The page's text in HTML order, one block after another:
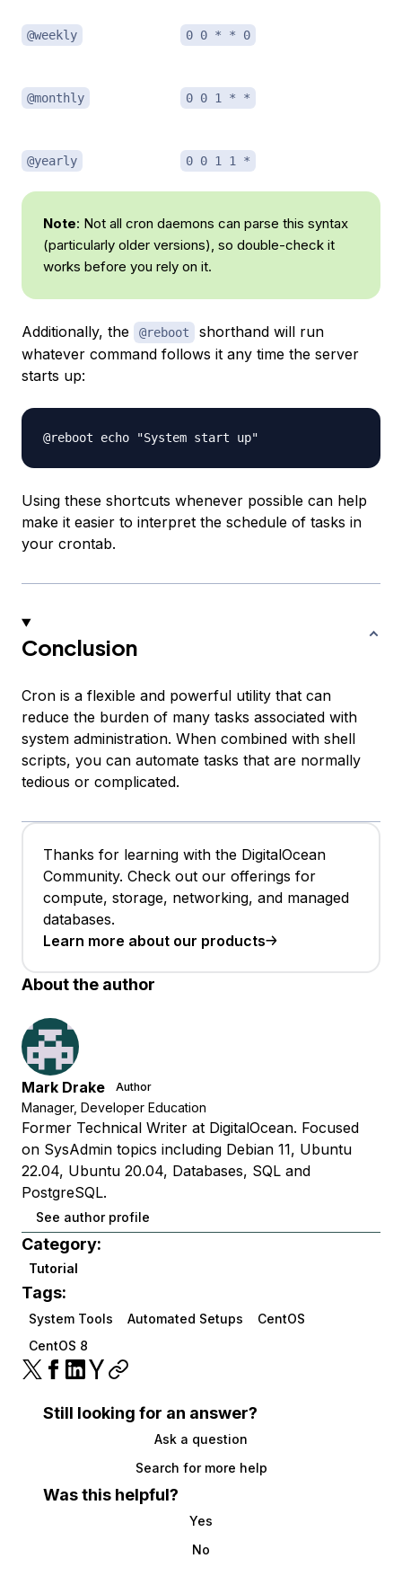
@weekly 0 0 * * 0
@monthly 0 0 1 * *
@yearly 0 0 1 1 *
Note: Not all cron daemons can parse this syntax
(particularly older versions), so double-check it
works before you rely on it.
Additionally, the @reboot
shorthand will run
whatever command follows it any time the server
starts up:
Using these shortcuts whenever possible can help
make it easier to interpret the schedule of tasks in
your crontab.
Conclusion
Cron is a flexible and powerful utility that can
reduce the burden of many tasks associated with
system administration. When combined with shell
scripts, you can automate tasks that are normally
tedious or complicated.
Thanks for learning with the DigitalOcean
Community. Check out our offerings for
compute, storage, networking, and managed
databases.
Learn more about our products
About the author
Mark Drake Author
Manager, Developer Education
Former Technical Writer at DigitalOcean. Focused
on SysAdmin topics including Debian 11, Ubuntu
22.04, Ubuntu 20.04, Databases, SQL and
PostgreSQL.
See author profile
Category:
Tutorial
Tags:
System Tools Automated Setups
CentOS
CentOS 8
Still looking for an answer?
Ask a question
Search for more help
Was this helpful?
Yes
No